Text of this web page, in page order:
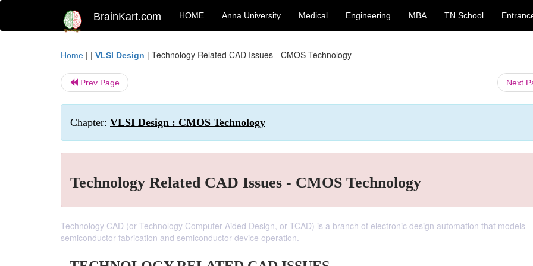
BrainKart.com HOME Anna University Medical Engineering MBA TN School
Home | | VLSI Design | Technology Related CAD Issues - CMOS Technology
Prev Page Next
Chapter: VLSI Design : CMOS Technology
Technology Related CAD Issues - CMOS Technology
Technology CAD (or Technology Computer Aided Design, or TCAD) is a branch of electronic design automation that models
semiconductor fabrication and semiconductor device operation.